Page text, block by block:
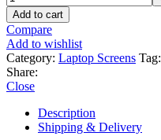
Add to cart
Compare
Add to wishlist
Category: Laptop Screens Tag:
Share:
Close
Description
Shipping & Delivery